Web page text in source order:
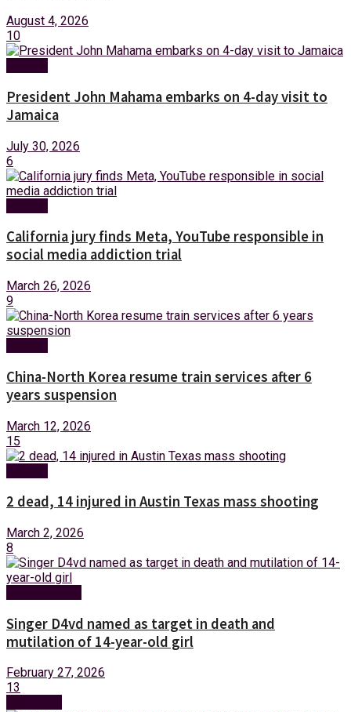
August 4, 2026
10
President John Mahama embarks on 4-day visit to
Jamaica
July 30, 2026
6
California jury finds Meta, YouTube responsible in
social media addiction trial
March 26, 2026
9
China-North Korea resume train services after 6
years suspension
March 12, 2026
15
2 dead, 14 injured in Austin Texas mass shooting
March 2, 2026
8
Singer D4vd named as target in death and
mutilation of 14-year-old girl
February 27, 2026
13